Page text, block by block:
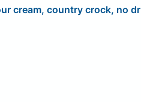
cream, country crock, no dr